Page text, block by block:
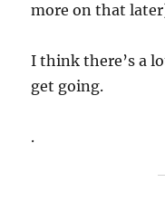
more on that
I think there’s a
get going.
.